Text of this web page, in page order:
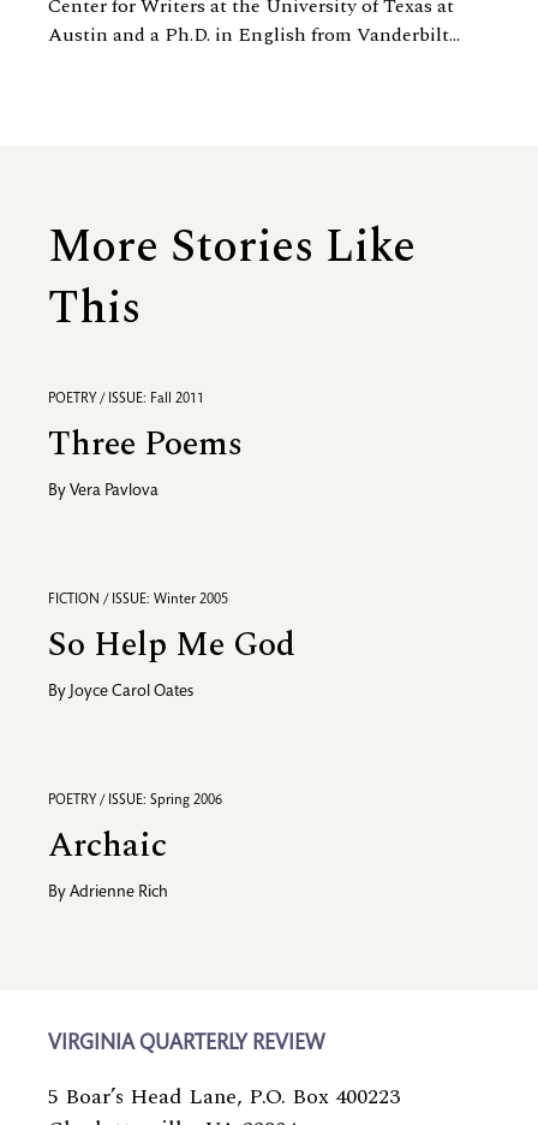
Center for Writers at the University of Texas at
Austin and a Ph.D. in English from Vanderbilt...
More Stories Like
This
POETRY / ISSUE: Fall 2011
Three Poems
By Vera Pavlova
FICTION / ISSUE: Winter 2005
So Help Me God
By Joyce Carol Oates
POETRY / ISSUE: Spring 2006
Archaic
By Adrienne Rich
VIRGINIA QUARTERLY REVIEW
5 Boar’s Head Lane, P.O. Box 400223